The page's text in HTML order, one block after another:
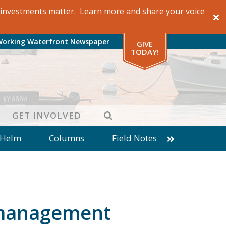
matter. Learn more and share your voice
Waterfront Newspaper
GIVE
TODAY!
GET INVOLVED SEARCH
Columns
Field Notes